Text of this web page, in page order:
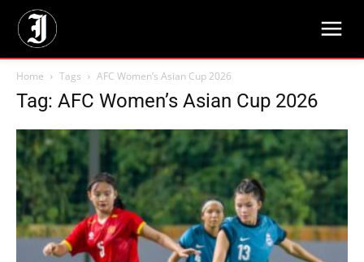
Home Tags AFC Women’s Asian Cup 2026
Tag: AFC Women’s Asian Cup 2026